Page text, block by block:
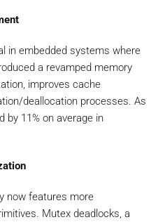
in embedded systems where
a revamped memory
improves cache
deallocation processes. As
by 11% on average in
now features more
Mutex deadlocks, a